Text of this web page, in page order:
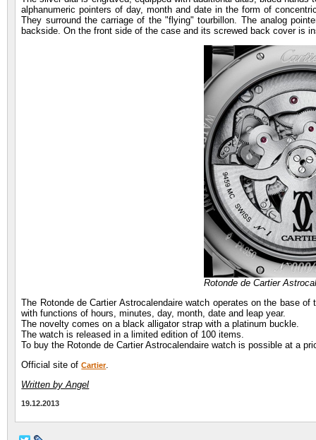
alphanumeric pointers of day, month and date in the form of
They surround the carriage of the "flying" tourbillon. The analog
backside. On the front side of the case and its screwed back cover is
Rotonde de Cartier
The Rotonde de Cartier Astrocalendaire watch operates on the base
with functions of hours, minutes, day, month, date and leap year.
The novelty comes on a black alligator strap with a platinum buckle.
The watch is released in a limited edition of 100 items.
To buy the Rotonde de Cartier Astrocalendaire watch is possible at a
Official site ofCartier.
Written by Angel
19.12.2013